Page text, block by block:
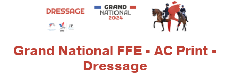
Grand National FFE - AC Print -
Dressage